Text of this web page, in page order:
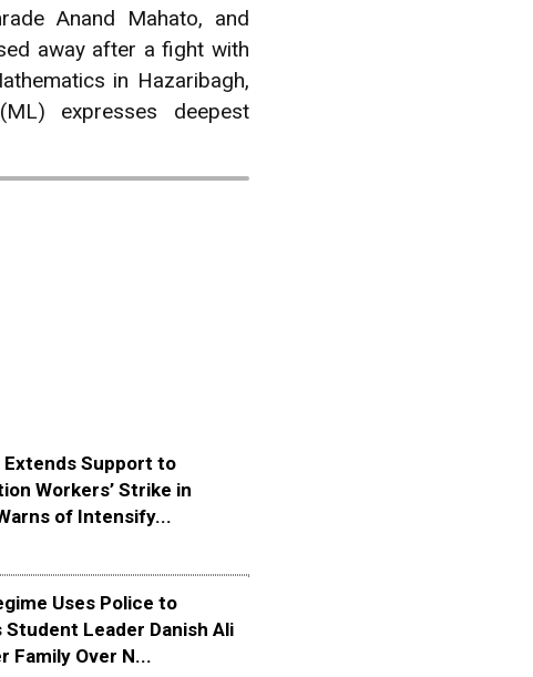
Anand Mahato, and
away after a fight with
in Hazaribagh,
expresses deepest
Extends Support to
Workers’ Strike in
of Intensify...
Uses Police to
Student Leader Danish Ali
Family Over N...